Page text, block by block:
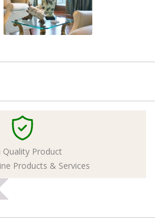
Quality Product
Products & Services